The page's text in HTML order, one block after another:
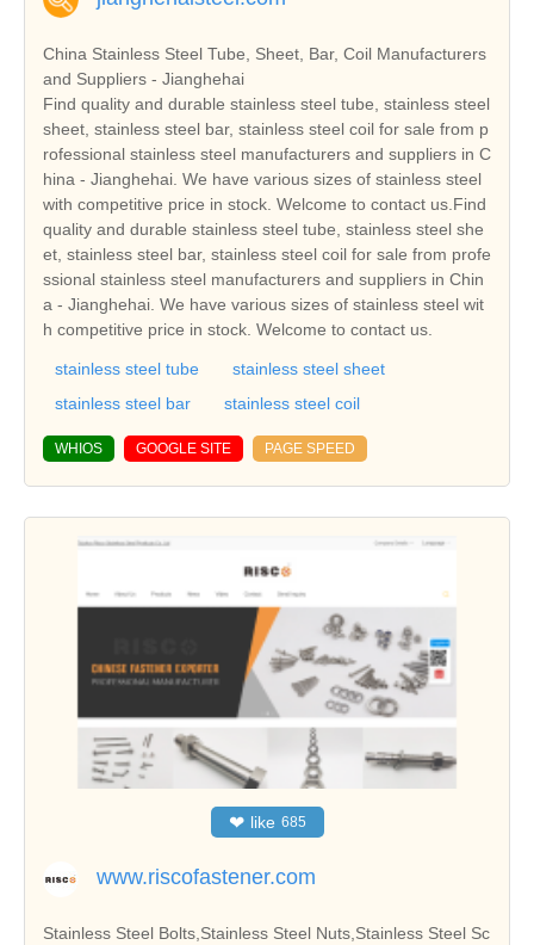
China Stainless Steel Tube, Sheet, Bar, Coil Manufacturers
and Suppliers - Jianghehai
Find quality and durable stainless steel tube, stainless steel
sheet, stainless steel bar, stainless steel coil for sale from p
rofessional stainless steel manufacturers and suppliers in C
hina - Jianghehai. We have various sizes of stainless steel
with competitive price in stock. Welcome to contact us.Find
quality and durable stainless steel tube, stainless steel she
et, stainless steel bar, stainless steel coil for sale from profe
ssional stainless steel manufacturers and suppliers in Chin
a - Jianghehai. We have various sizes of stainless steel wit
h competitive price in stock. Welcome to contact us.
stainless steel tube
stainless steel sheet
stainless steel bar
stainless steel coil
WHIOS GOOGLE SITE PAGE SPEED
❤ like 685
www.riscofastener.com
Stainless Steel Bolts,Stainless Steel Nuts,Stainless Steel Sc